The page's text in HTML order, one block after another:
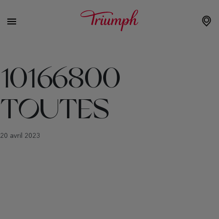
10166800
TOUTES
20 avril 2023